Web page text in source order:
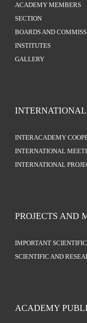
ACADEMY MEMBERS
SECTION
BOARDS AND
INSTITUTES
GALLERY
INTERACADEMY
INTERNATIONAL
INTERNATIONAL
PROJECTS AND
IMPORTANT
SCIENTIFIC AND
ACADEMY